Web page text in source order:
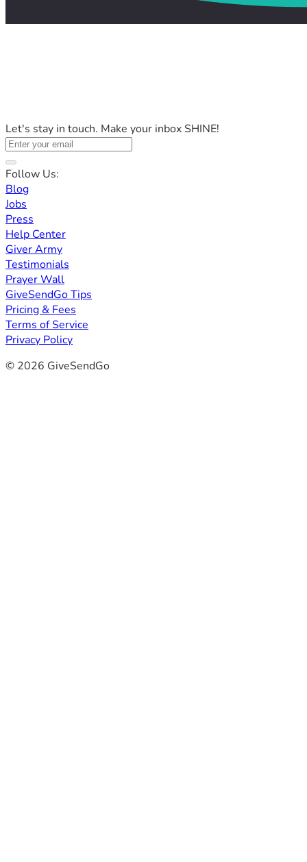
Let's stay in touch. Make your inbox SHINE!
Follow Us:
Blog
Jobs
Press
Help Center
Giver Army
Testimonials
Prayer Wall
GiveSendGo Tips
Pricing & Fees
Terms of Service
Privacy Policy
© 2026 GiveSendGo